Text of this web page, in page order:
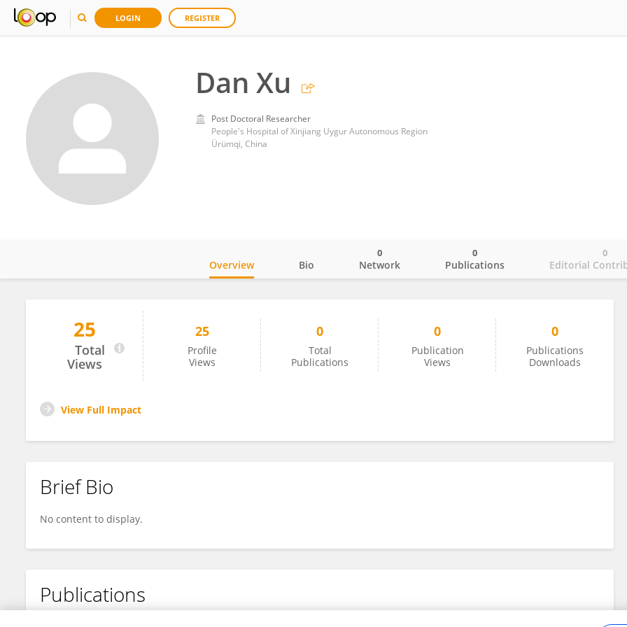
LOGIN REGISTER
Dan Xu
Post Doctoral Researcher
People's Hospital of Xinjiang Uygur Autonomous Region
Ürümqi, China
Dan Xu
Overview Bio Network
0
Publications
0
Editorial
0
25
Total
Views
25
Profile
Views
0
Total
Publications
0
Publication
Views
0
Publications
Downloads
View Full Impact
Brief Bio
No content to display.
Publications